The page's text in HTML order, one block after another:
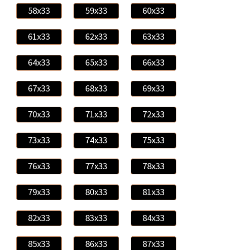
58x33 59x33 60x33
61x33 62x33 63x33
64x33 65x33 66x33
67x33 68x33 69x33
70x33 71x33 72x33
73x33 74x33 75x33
76x33 77x33 78x33
79x33 80x33 81x33
82x33 83x33 84x33
85x33 86x33 87x33